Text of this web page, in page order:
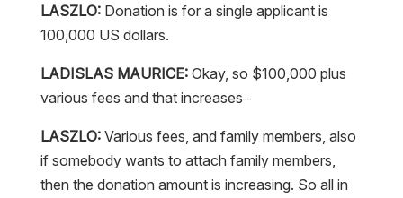
100,000 US dollars.
LADISLAS MAURICE:
various fees and that increases–
if somebody wants to attach family members,
then the donation amount is increasing. So all in
all, it’s an individual calculation always of what is